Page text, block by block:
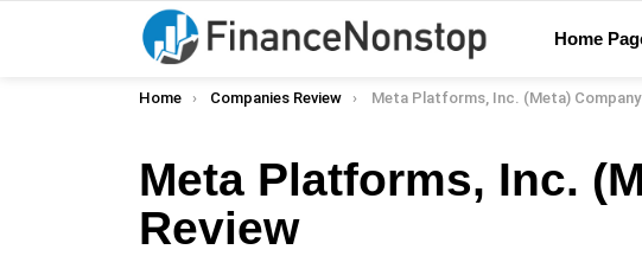
Home
You are here:
Home Companies Review Meta Platforms, Inc. (Meta) Company Review
Meta Platforms, Inc.
Review